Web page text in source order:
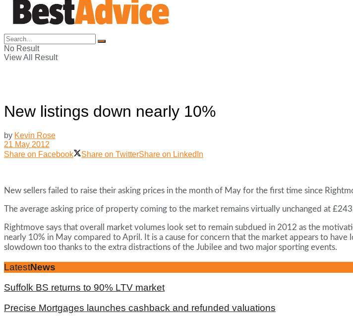
No Result
View All Result
New listings down nearly 10%
by Kevin Rose
21 May 2012
Share on Facebook
Share on TwitterShare on LinkedIn
New sellers failed to raise their asking prices in the month of May for the first time since
The average asking price of property coming to the market remains virtually unchanged at
Rightmove says that overall market volumes look set to remain subdued in 2012 as the
nearly 10% in May compared to April. It is a cause for concern that the market appears to
slowdown too thanks to the extra distractions of the Jubilee and two major sporting events.
LatestNews
Suffolk BS returns to 90% LTV market
Precise Mortgages launches cashback and refunded valuations